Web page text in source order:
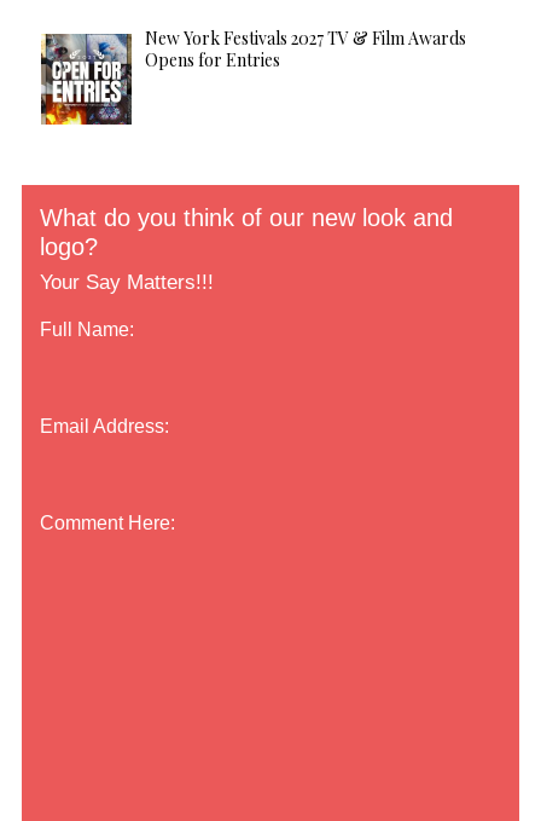
New York Festivals 2027 TV & Film Awards
Opens for Entries
What do you think of our new look and
logo?
Your Say Matters!!!
Full Name:
Email Address:
Comment Here: